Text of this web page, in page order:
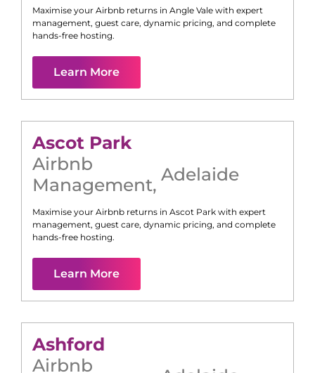
Maximise your Airbnb returns in Angle Vale with expert
management, guest care, dynamic pricing, and complete
hands-free hosting.
Learn More
Ascot Park
Airbnb
Management, Adelaide
Maximise your Airbnb returns in Ascot Park with expert
management, guest care, dynamic pricing, and complete
hands-free hosting.
Learn More
Ashford
Airbnb